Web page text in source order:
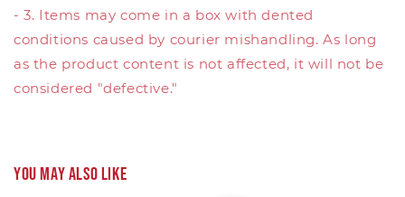
- 3. Items may come in a box with dented
conditions caused by courier mishandling. As long
as the product content is not affected, it will not be
considered "defective."
You may also like